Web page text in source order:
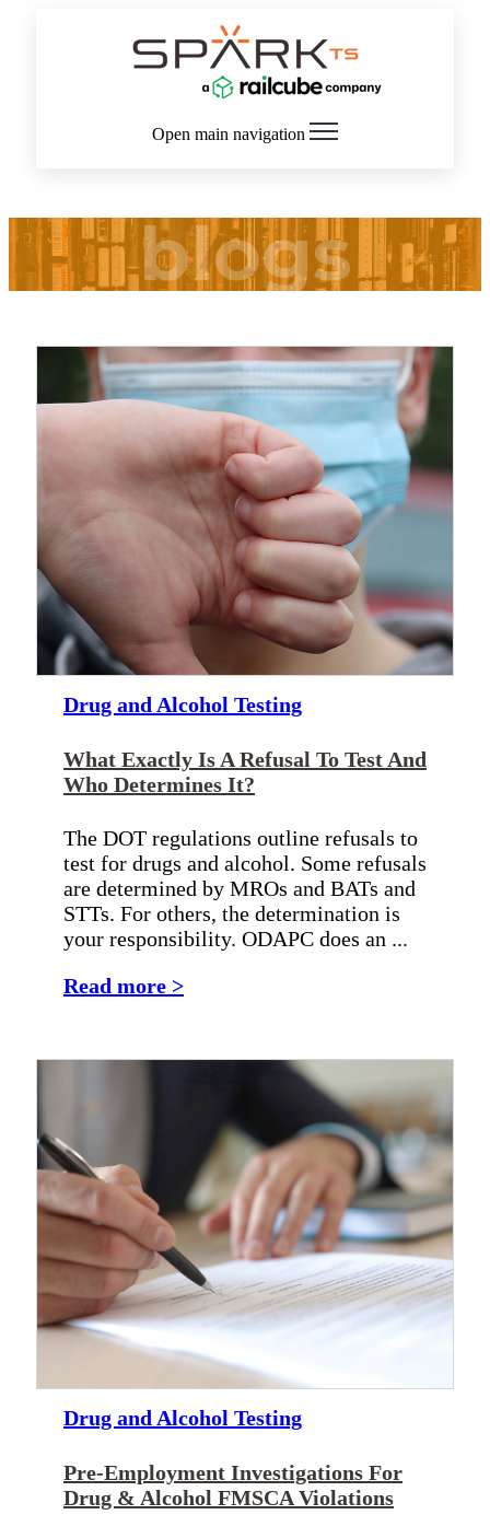
Open main navigation
blogs
Drug and Alcohol Testing
What Exactly Is A Refusal To Test And
Who Determines It?
The DOT regulations outline refusals to
test for drugs and alcohol. Some refusals
are determined by MROs and BATs and
STTs. For others, the determination is
your responsibility. ODAPC does an ...
Read more >
Drug and Alcohol Testing
Pre-Employment Investigations For
Drug & Alcohol FMSCA Violations